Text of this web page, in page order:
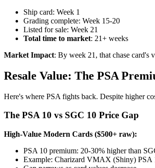
Ship card: Week 1
Grading complete: Week 15-20
Listed for sale: Week 21
Total time to market: 21+ weeks
Market Impact: By week 21, that chase card's
Resale Value: The PSA
Here's where PSA fights back. Despite higher
The PSA 10 vs SGC 10 Price Gap
High-Value Modern Cards ($500+ raw):
PSA 10 premium: 20-30% higher than
Example: Charizard VMAX (Shiny) PSA